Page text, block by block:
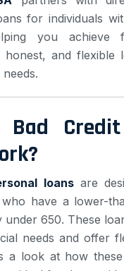
for individuals
you achieve
honest, and flexible
Bad
loansare
have a lower-
under 650. These
needs and offer
a look at how